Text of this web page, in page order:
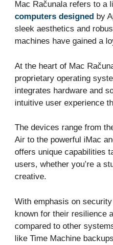
Mac Računala refers to a
computers designed by
sleek aesthetics and
machines have gained a
At the heart of Mac
proprietary operating
integrates hardware and
intuitive user experience
The devices range from
Air to the powerful iMac
offers unique capabilities
users, whether you’re a
creative.
With emphasis on
known for their resilience
compared to other
like Time Machine